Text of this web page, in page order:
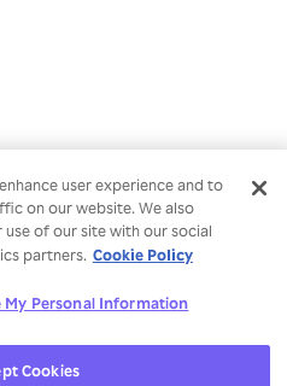
user experience and to
on our website. We also
of our site with our social
partners. Cookie Policy
My Personal Information
Cookies